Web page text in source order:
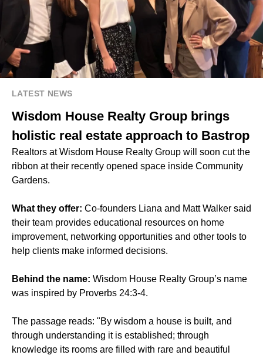
LATEST NEWS
Wisdom House Realty Group brings
holistic real estate approach to Bastrop
Realtors at Wisdom House Realty Group will soon cut the
ribbon at their recently opened space inside Community
Gardens.
What they offer: Co-founders Liana and Matt Walker said
their team provides educational resources on home
improvement, networking opportunities and other tools to
help clients make informed decisions.
Behind the name: Wisdom House Realty Group’s name
was inspired by Proverbs 24:3-4.
The passage reads: "By wisdom a house is built, and
through understanding it is established; through
knowledge its rooms are filled with rare and beautiful